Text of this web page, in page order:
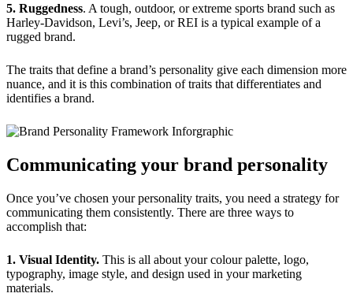
5. Ruggedness. A tough, outdoor, or extreme sports brand such as
Harley-Davidson, Levi’s, Jeep, or REI is a typical example of a
rugged brand.
The traits that define a brand’s personality give each dimension more
nuance, and it is this combination of traits that differentiates and
identifies a brand.
Communicating your brand personality
Once you’ve chosen your personality traits, you need a strategy for
communicating them consistently. There are three ways to
accomplish that:
1. Visual Identity. This is all about your colour palette, logo,
typography, image style, and design used in your marketing
materials.